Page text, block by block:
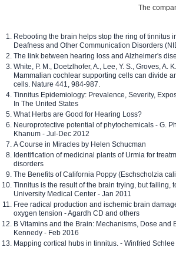
The
Rebooting the brain helps stop the ring of tinnitus
Deafness and Other Communication Disorders
The link between hearing loss and Alzheimer's
White, P. M., Doetzlhofer, A., Lee, Y. S., Groves, A.
Mammalian cochlear supporting cells can divide
cells. Nature 441, 984-987.
Tinnitus Epidemiology: Prevalence, Severity,
In The United States
What Herbs are Good for Hearing Loss?
Neuroprotective potential of phytochemicals - G.
Khanum - Jul-Dec 2012
A Course in Miracles by Helen Schucman
Identification of medicinal plants of Urmia for
disorders
The Benefits of California Poppy (Eschscholzia
Tinnitus is the result of the brain trying, but failing,
University Medical Center - Jan 2011
Free radical production and ischemic brain
oxygen tension - Agardh CD and others
B Vitamins and the Brain: Mechanisms, Dose and
Kennedy - Feb 2016
Mapping cortical hubs in tinnitus. - Winfried